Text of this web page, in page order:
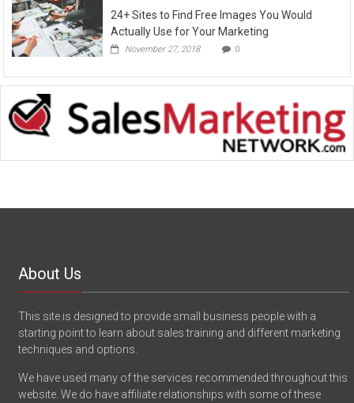
24+ Sites to Find Free Images You Would
Actually Use for Your Marketing
November 27, 2018 0
About Us
This site is designed to provide small business people with a
starting point to learn about sales training and different marketing
techniques and options.
We have used many of the services recommended throughout this
website. We do have affiliate relationships with some of these